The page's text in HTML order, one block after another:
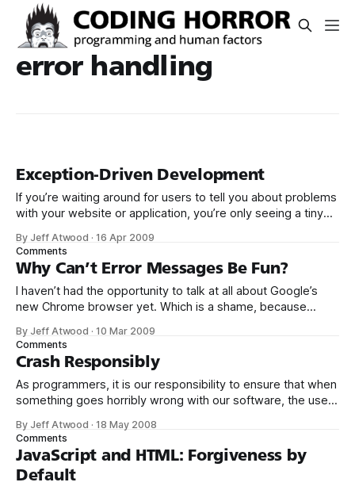
error handling
Exception-Driven Development
If you’re waiting around for users to tell you about problems
with your website or application, you’re only seeing a tiny
proverbial tip of the iceberg. Also, if this is the case, I’m
sorry to be the
By Jeff Atwood ·16 Apr 2009
Comments
Why Can’t Error Messages Be Fun?
I haven’t had the opportunity to talk at all about Google’s
new Chrome browser yet. Which is a shame, because
for the complete and utter lack of an add-in ecosystem, I’d
By Jeff Atwood ·10 Mar 2009
Comments
Crash Responsibly
As programmers, it is our responsibility to ensure that when
something goes horribly wrong with our software, the user
safety in software error handling that I liken to those
ubiquitous airline safety cards. Which one accurately
depicts the way
By Jeff Atwood ·18 May 2008
Comments
JavaScript and HTML: Forgiveness by
Default